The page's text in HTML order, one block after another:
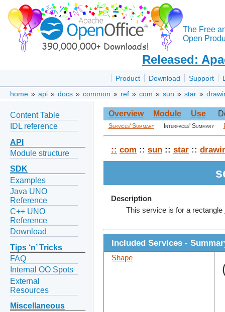
The Free
Open
Released:
Product Download Support
home » api » docs » common » ref » com » sun » star »
Content Table
IDL reference
API
Module structure
SDK
Examples
Java UNO
Reference
C++ UNO
Reference
Download
Tips ‘n’ Tricks
FAQ
Internal OO Spots
External
Resources
Miscellaneous
Overview Module Use
Services' Summary Interfaces' Summary
:: com :: sun :: star ::
Description
This service is for a rectangle
Included Services -
Shape